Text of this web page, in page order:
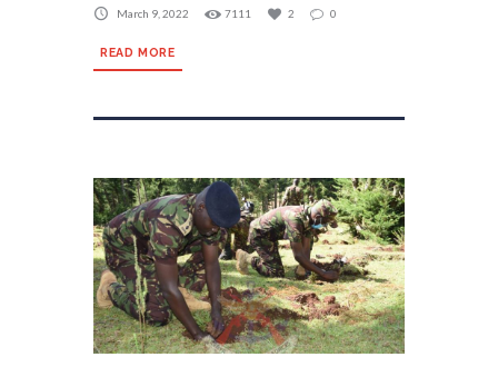
March 9, 2022 7111 2 0
READ MORE